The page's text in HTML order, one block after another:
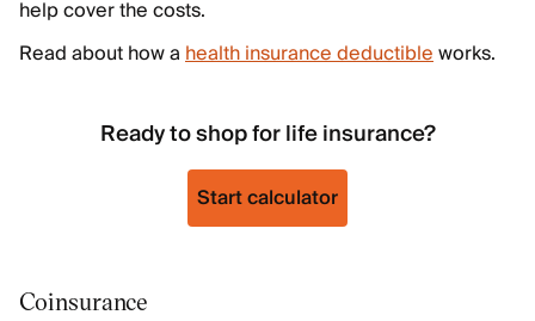
help cover the costs.
Read about how ahealth insurance deductibleworks.
Ready to shop for life insurance?
Start calculator
Coinsurance